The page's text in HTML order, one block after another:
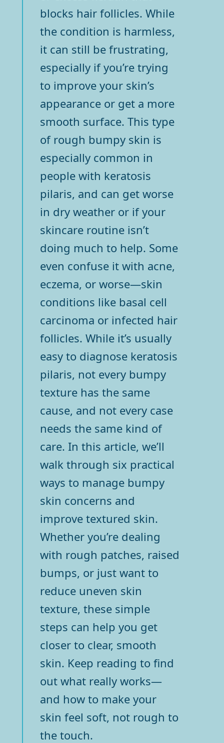
blocks hair follicles. While
the condition is harmless,
it can still be frustrating,
especially if you’re trying
to improve your skin’s
appearance or get a more
smooth surface. This type
of rough bumpy skin is
especially common in
people with keratosis
pilaris, and can get worse
in dry weather or if your
skincare routine isn’t
doing much to help. Some
even confuse it with acne,
eczema, or worse—skin
conditions like basal cell
carcinoma or infected hair
follicles. While it’s usually
easy to diagnose keratosis
pilaris, not every bumpy
texture has the same
cause, and not every case
needs the same kind of
care. In this article, we’ll
walk through six practical
ways to manage bumpy
skin concerns and
improve textured skin.
Whether you’re dealing
with rough patches, raised
bumps, or just want to
reduce uneven skin
texture, these simple
steps can help you get
closer to clear, smooth
skin. Keep reading to find
out what really works—
and how to make your
skin feel soft, not rough to
the touch.